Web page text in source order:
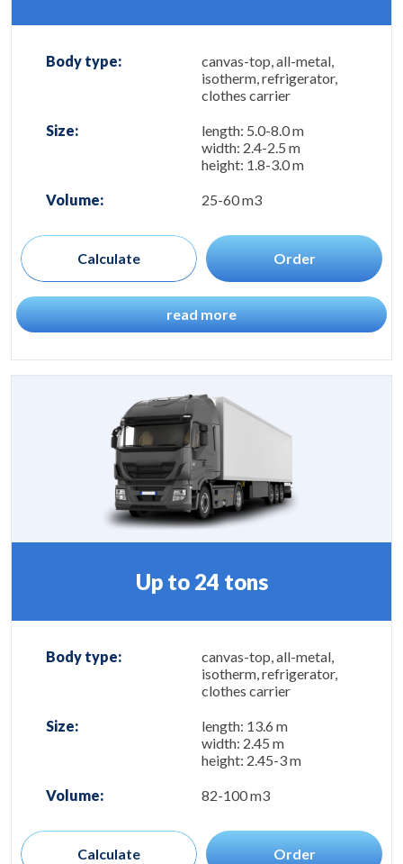
Body type:
canvas-top, all-metal,
isotherm, refrigerator,
clothes carrier
Size:
length: 5.0-8.0 m
width: 2.4-2.5 m
height: 1.8-3.0 m
Volume: 25-60 m3
Calculate Order
read more
Up to 24 tons
Body type:
canvas-top, all-metal,
isotherm, refrigerator,
clothes carrier
Size:
length: 13.6 m
width: 2.45 m
height: 2.45-3 m
Volume: 82-100 m3
Calculate Order